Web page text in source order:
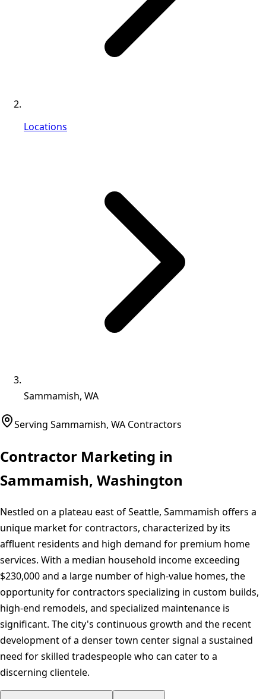
Locations
Sammamish, WA
Serving Sammamish, WA Contractors
Contractor Marketing in
Sammamish, Washington
Nestled on a plateau east of Seattle, Sammamish offers a
unique market for contractors, characterized by its
affluent residents and high demand for premium home
services. With a median household income exceeding
$230,000 and a large number of high-value homes, the
opportunity for contractors specializing in custom builds,
high-end remodels, and specialized maintenance is
significant. The city's continuous growth and the recent
development of a denser town center signal a sustained
need for skilled tradespeople who can cater to a
discerning clientele.